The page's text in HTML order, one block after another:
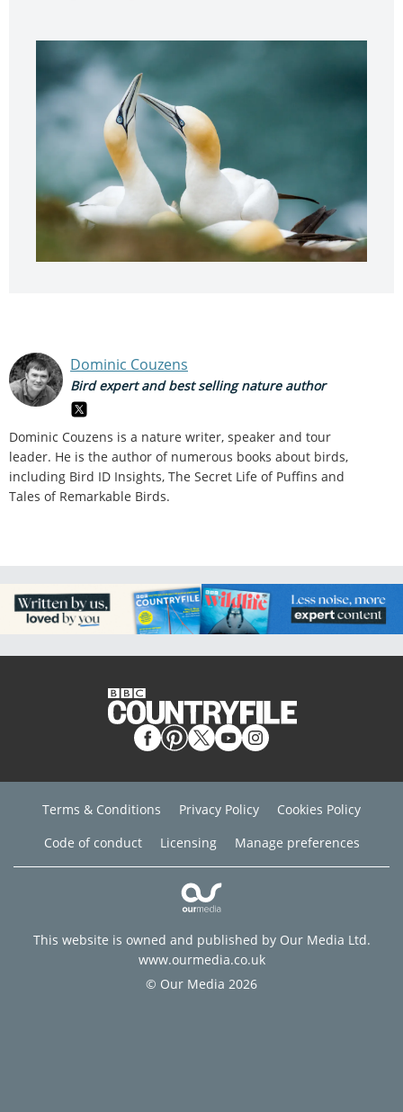
Dominic Couzens
Bird expert and best selling nature author
Dominic Couzens is a nature writer, speaker and tour
leader. He is the author of numerous books about birds,
including Bird ID Insights, The Secret Life of Puffins and
Tales of Remarkable Birds.
Terms & Conditions Privacy Policy
Cookies Policy
Code of conduct
Licensing Manage preferences
This website is owned and published by Our Media Ltd.
www.ourmedia.co.uk
© Our Media 2026